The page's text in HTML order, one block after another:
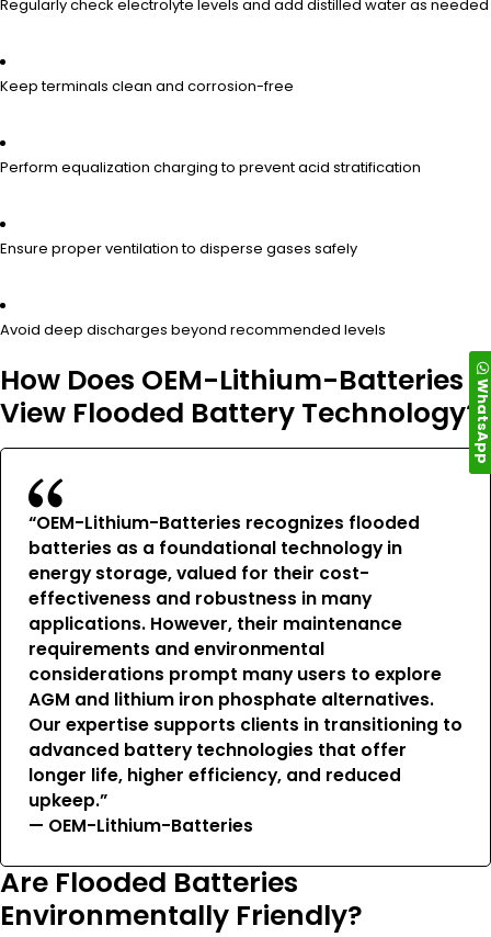
Regularly check electrolyte levels and add distilled water as needed
Keep terminals clean and corrosion-free
Perform equalization charging to prevent acid stratification
Ensure proper ventilation to disperse gases safely
Avoid deep discharges beyond recommended levels
How Does OEM-Lithium-Batteries
View Flooded Battery Technology?
“OEM-Lithium-Batteries recognizes flooded
batteries as a foundational technology in
energy storage, valued for their cost-
effectiveness and robustness in many
applications. However, their maintenance
requirements and environmental
considerations prompt many users to explore
AGM and lithium iron phosphate alternatives.
Our expertise supports clients in transitioning to
advanced battery technologies that offer
longer life, higher efficiency, and reduced
upkeep.”
— OEM-Lithium-Batteries
Are Flooded Batteries
Environmentally Friendly?